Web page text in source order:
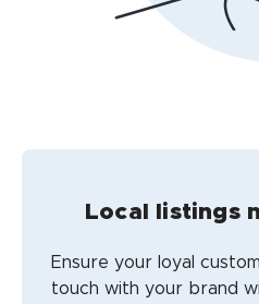
Local listings
Ensure your loyal
touch with your brand